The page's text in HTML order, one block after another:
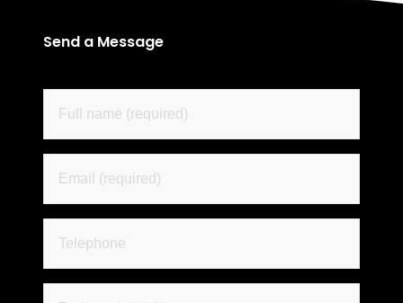
Send a Message